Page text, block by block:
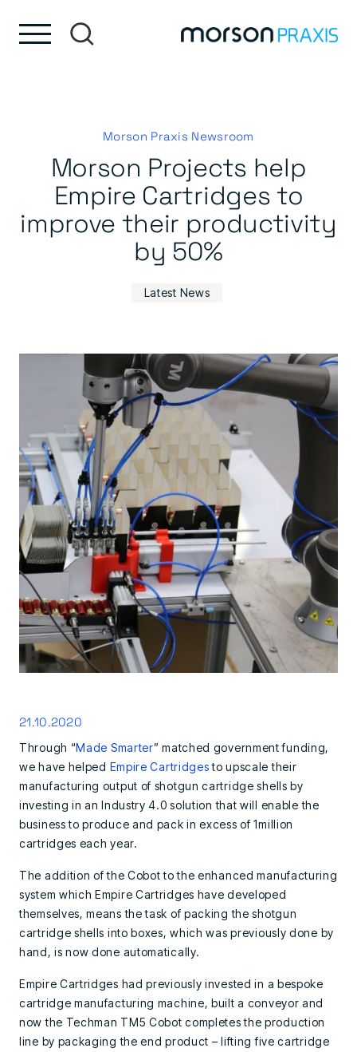
Morson Praxis Newsroom
Morson Projects help
Empire Cartridges to
improve their productivity
by 50%
Latest News
21.10.2020
Through “Made Smarter” matched government funding,
we have helped Empire Cartridgesto upscale their
manufacturing output of shotgun cartridge shells by
investing in an Industry 4.0 solution that will enable the
business to produce and pack in excess of 1million
cartridges each year.
The addition of the Cobot to the enhanced manufacturing
system which Empire Cartridges have developed
themselves, means the task of packing the shotgun
cartridge shells into boxes, which was previously done by
hand, is now done automatically.
Empire Cartridges had previously invested in a bespoke
cartridge manufacturing machine, built a conveyor and
now the Techman TM5 Cobot completes the production
line by packaging the end product – lifting five cartridge